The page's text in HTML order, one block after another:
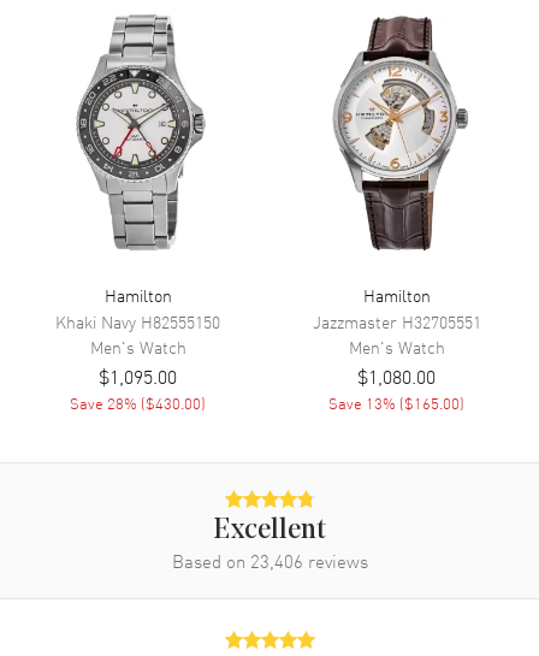
Hand Color
Sub Dials
1/10th of a Second, 60 Second
and 60 Minute
Calendar Date at 4 o'clock
Functions
Date, Hour, Minute, Second and
Chronograph
Movement
Movement Battery Operated Quartz
Engine Caliber 251.474
Movement Description Swiss Quartz Chronograph
Yellow Gold Plated
Polished
Coated Stainless Steel
Hamilton
Khaki Navy H82555150
Men's Watch
$1,095.00
Save 28% ($430.00)
Hamilton
Jazzmaster H32705551
Men's Watch
$1,080.00
Save 13% ($165.00)
Excellent
Based on 23,406 reviews